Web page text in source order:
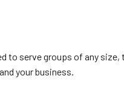
to serve groups of any
your business.